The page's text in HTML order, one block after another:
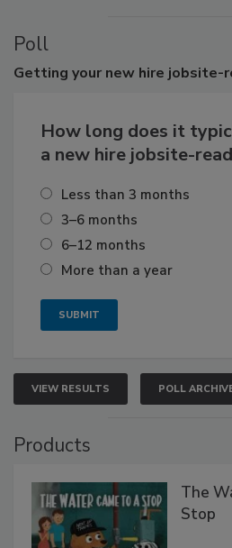
Poll
Getting your new hire jobsite-
How long does it
a new hire jobsite-
Less than 3 months
3–6 months
6–12 months
More than a year
VIEW RESULTS POLL
Products
The
Stop